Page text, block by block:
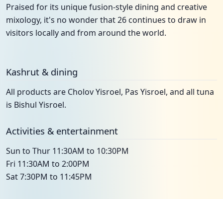
Praised for its unique fusion-style dining and creative
mixology, it's no wonder that 26 continues to draw in
visitors locally and from around the world.
Kashrut & dining
All products are Cholov Yisroel, Pas Yisroel, and all tuna
is Bishul Yisroel.
Activities & entertainment
Sun to Thur 11:30AM to 10:30PM
Fri 11:30AM to 2:00PM
Sat 7:30PM to 11:45PM